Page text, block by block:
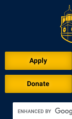
Apply
Donate